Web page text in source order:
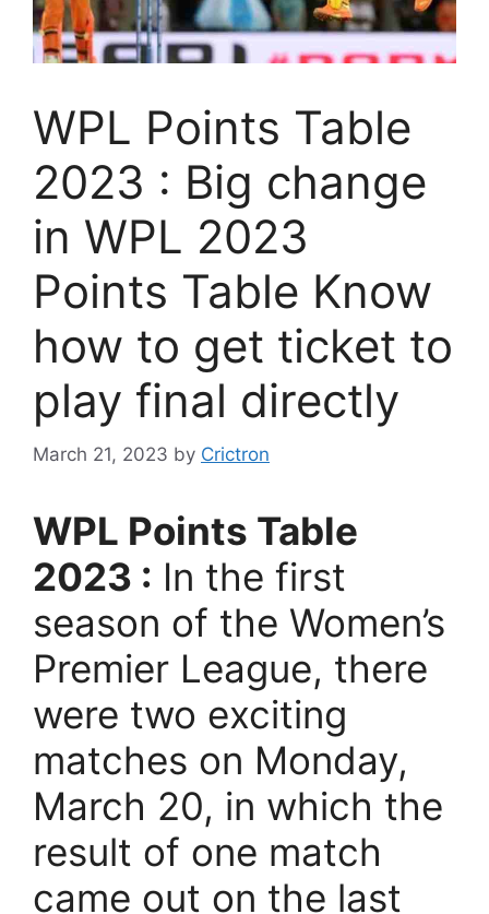
WPL Points Table
2023 : Big change
in WPL 2023
Points Table Know
how to get ticket to
play final directly
March 21, 2023 by Crictron
WPL Points Table
2023 : In the first
season of the Women’s
Premier League, there
were two exciting
matches on Monday,
March 20, in which the
result of one match
came out on the last